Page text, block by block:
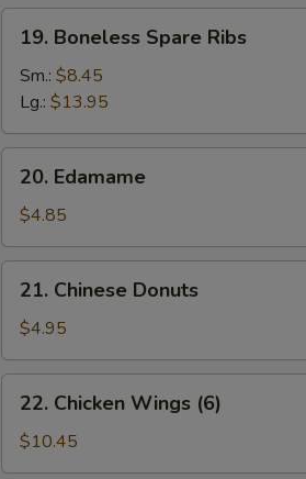
Ribs
Boneless
Spare
Ribs
19. Boneless Spare Ribs
Sm.: $8.45
Lg.: $13.95
Edamame
20. Edamame
$4.85
Chinese
Donuts
21. Chinese Donuts
$4.95
Chicken
Wings
(6)
22. Chicken Wings (6)
$10.45